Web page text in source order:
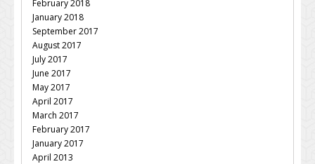
February 2018
January 2018
September 2017
August 2017
July 2017
June 2017
May 2017
April 2017
March 2017
February 2017
January 2017
April 2013